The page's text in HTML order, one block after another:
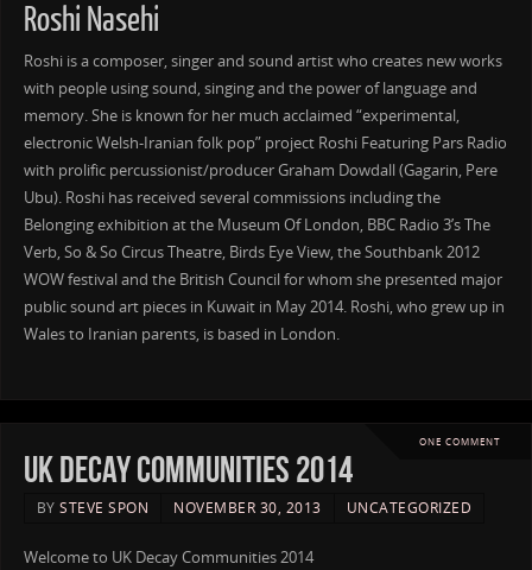
Roshi Nasehi
Roshi is a composer, singer and sound artist who creates new works
with people using sound, singing and the power of language and
memory. She is known for her much acclaimed “experimental,
electronic Welsh-Iranian folk pop” project Roshi Featuring Pars Radio
with prolific percussionist/producer Graham Dowdall (Gagarin, Pere
Ubu). Roshi has received several commissions including the
Belonging exhibition at the Museum Of London, BBC Radio 3’s The
Verb, So & So Circus Theatre, Birds Eye View, the Southbank 2012
WOW festival and the British Council for whom she presented major
public sound art pieces in Kuwait in May 2014. Roshi, who grew up in
Wales to Iranian parents, is based in London.
ONE COMMENT
UK Decay Communities 2014
BYSTEVE SPON NOVEMBER 30, 2013 UNCATEGORIZED
Welcome to UK Decay Communities 2014